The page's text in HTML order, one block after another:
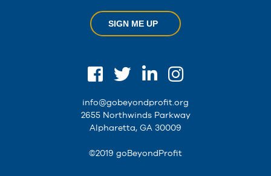
SIGN ME UP
info@gobeyondprofit.org
2655 Northwinds Parkway
Alpharetta, GA 30009
©2019 goBeyondProfit